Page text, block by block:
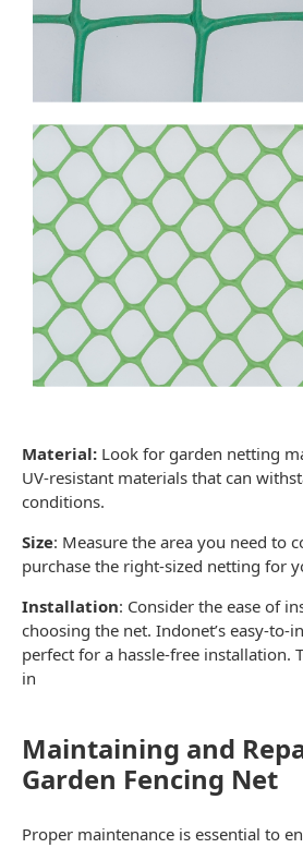
Material: Look for garden netting
UV-resistant materials that can
conditions.
Size: Measure the area you need to
purchase the right-sized netting for
Installation: Consider the ease of
choosing the net. Indonet’s easy-to-
perfect for a hassle-free installation.
in
Maintaining and
Garden Fencing Net
Proper maintenance is essential to